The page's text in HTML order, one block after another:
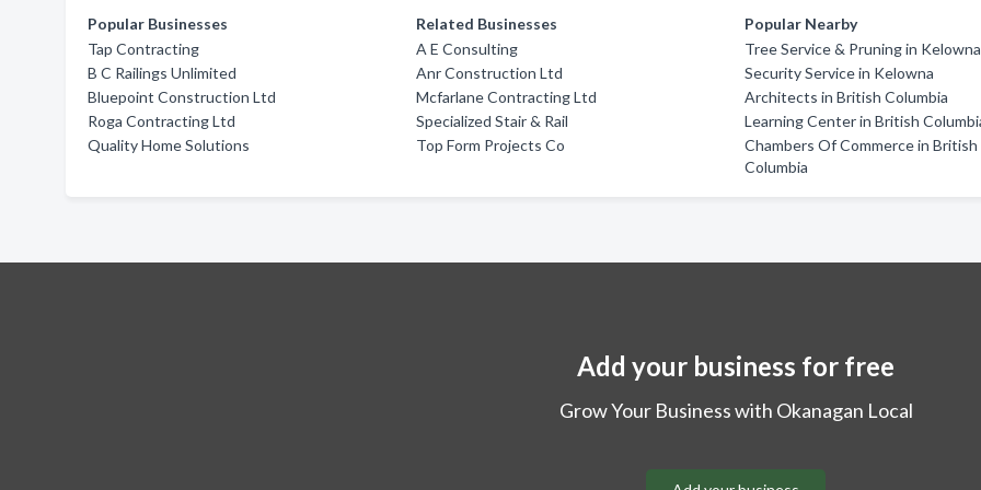
Popular Businesses
Tap Contracting
B C Railings Unlimited
Bluepoint Construction Ltd
Roga Contracting Ltd
Quality Home Solutions
Related Businesses
A E Consulting
Anr Construction Ltd
Mcfarlane Contracting Ltd
Specialized Stair & Rail
Top Form Projects Co
Popular Nearby
Tree Service & Pruning in Kelowna
Security Service in Kelowna
Architects in British Columbia
Learning Center in British
Chambers Of Commerce in British
Columbia
Add your business for free
Grow Your Business with Okanagan Local